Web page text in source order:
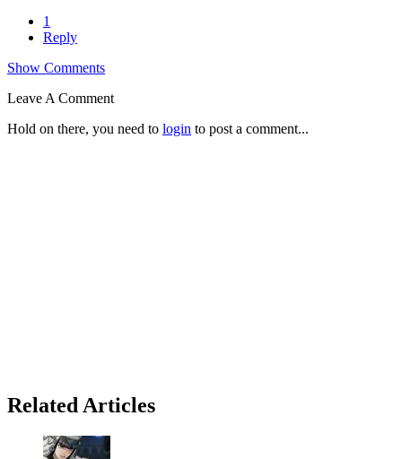
1
Reply
Show Comments
Leave A Comment
Hold on there, you need to login to post a comment...
Related Articles